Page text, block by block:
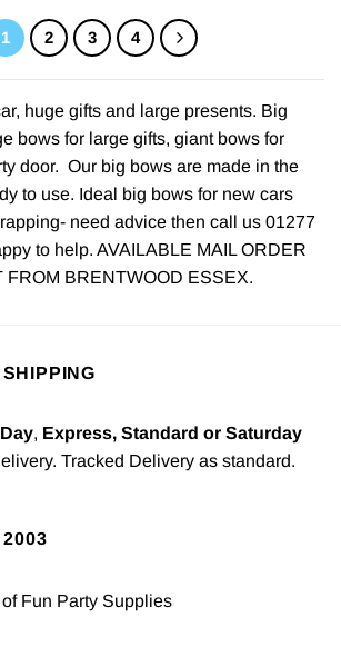
1 2 3 4
huge gifts and large presents. Big
bows for large gifts, giant bows for
door. Our big bows are made in the
to use. Ideal big bows for new cars
need advice then call us 01277
to help. AVAILABLE MAIL ORDER
FROM BRENTWOOD ESSEX.
, Express, Standard or Saturday
Tracked Delivery as standard.